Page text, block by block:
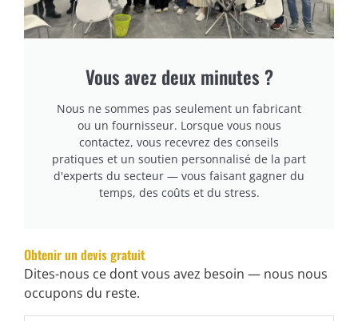
cURL Too many subrequests.
cURL Too many subrequests.
cURL Too many subrequests.
cURL Too many subrequests.
cURL Too many subrequests.
cURL Too many subrequests.
cURL Too many subrequests.
cURL Too many subrequests.
cURL Too many subrequests.
Vous avez deux minutes ?
Nous ne sommes pas seulement un fabricant
ou un fournisseur. Lorsque vous nous
contactez, vous recevrez des conseils
pratiques et un soutien personnalisé de la part
d'experts du secteur — vous faisant gagner du
temps, des coûts et du stress.
Obtenir un devis gratuit
Dites-nous ce dont vous avez besoin — nous nous
occupons du reste.